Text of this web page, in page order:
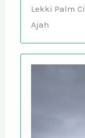
Lekki Palm
Ajah